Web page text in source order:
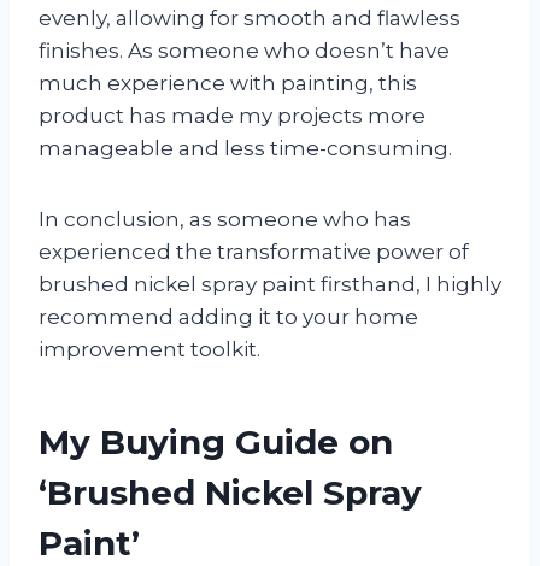
evenly, allowing for smooth and flawless
finishes. As someone who doesn’t have
much experience with painting, this
product has made my projects more
manageable and less time-consuming.
In conclusion, as someone who has
experienced the transformative power of
brushed nickel spray paint firsthand, I highly
recommend adding it to your home
improvement toolkit.
My Buying Guide on
‘Brushed Nickel Spray
Paint’